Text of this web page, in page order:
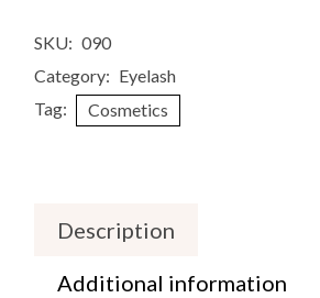
SKU: 090
Category: Eyelash
Tag:
Cosmetics
Description
Additional information